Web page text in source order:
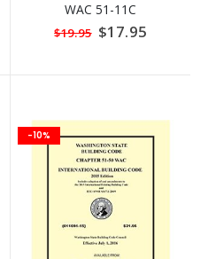
WAC 51-11C
$19.95 Special
Price
$17.95
-10%